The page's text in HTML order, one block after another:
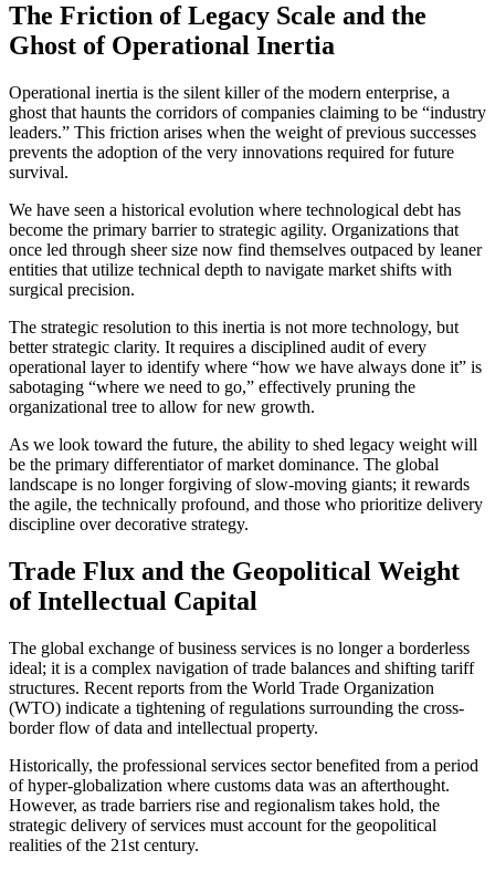
The Friction of Legacy Scale and the
Ghost of Operational Inertia
Operational inertia is the silent killer of the modern enterprise, a
ghost that haunts the corridors of companies claiming to be “industry
leaders.” This friction arises when the weight of previous successes
prevents the adoption of the very innovations required for future
survival.
We have seen a historical evolution where technological debt has
become the primary barrier to strategic agility. Organizations that
once led through sheer size now find themselves outpaced by leaner
entities that utilize technical depth to navigate market shifts with
surgical precision.
The strategic resolution to this inertia is not more technology, but
better strategic clarity. It requires a disciplined audit of every
operational layer to identify where “how we have always done it” is
sabotaging “where we need to go,” effectively pruning the
organizational tree to allow for new growth.
As we look toward the future, the ability to shed legacy weight will
be the primary differentiator of market dominance. The global
landscape is no longer forgiving of slow-moving giants; it rewards
the agile, the technically profound, and those who prioritize delivery
discipline over decorative strategy.
Trade Flux and the Geopolitical Weight
of Intellectual Capital
The global exchange of business services is no longer a borderless
ideal; it is a complex navigation of trade balances and shifting tariff
structures. Recent reports from the World Trade Organization
(WTO) indicate a tightening of regulations surrounding the cross-
border flow of data and intellectual property.
Historically, the professional services sector benefited from a period
of hyper-globalization where customs data was an afterthought.
However, as trade barriers rise and regionalism takes hold, the
strategic delivery of services must account for the geopolitical
realities of the 21st century.